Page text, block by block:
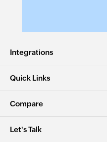
Integrations
Quick Links
Compare
Let's Talk